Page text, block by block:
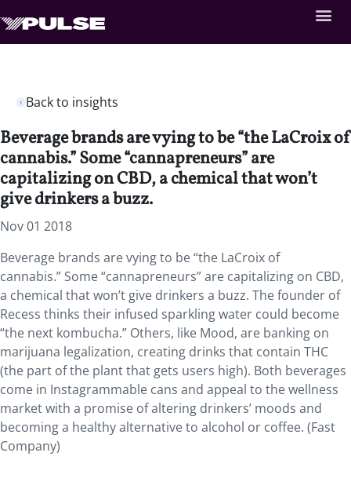
Back to insights
Beverage brands are vying to be “the LaCroix of
cannabis.” Some “cannapreneurs” are
capitalizing on CBD, a chemical that won’t
give drinkers a buzz.
Nov 01 2018
Beverage brands are vying to be “the LaCroix of
cannabis.” Some “cannapreneurs” are capitalizing on CBD,
a chemical that won’t give drinkers a buzz. The founder of
Recess thinks their infused sparkling water could become
“the next kombucha.” Others, like Mood, are banking on
marijuana legalization, creating drinks that contain THC
(the part of the plant that gets users high). Both beverages
come in Instagrammable cans and appeal to the wellness
market with a promise of altering drinkers’ moods and
becoming a healthy alternative to alcohol or coffee. (Fast
Company)